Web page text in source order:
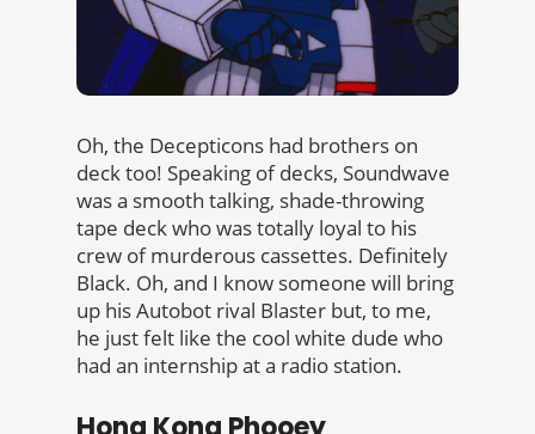
Oh, the Decepticons had brothers on
deck too! Speaking of decks, Soundwave
was a smooth talking, shade-throwing
tape deck who was totally loyal to his
crew of murderous cassettes. Definitely
Black. Oh, and I know someone will bring
up his Autobot rival Blaster but, to me,
he just felt like the cool white dude who
had an internship at a radio station.